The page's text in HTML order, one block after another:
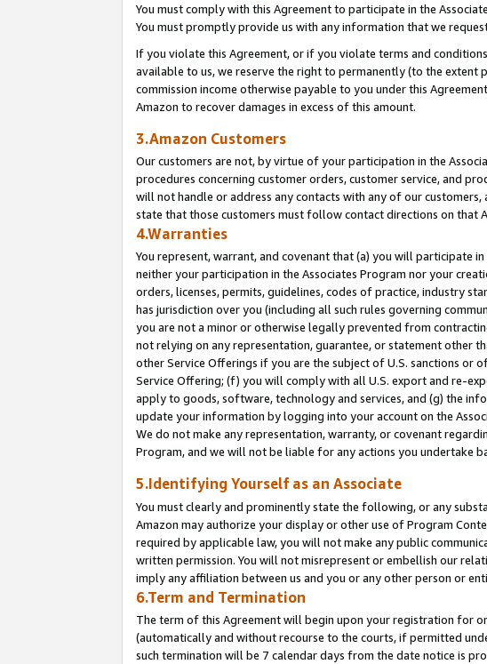
You must comply with this Agreement to participate in the
You must promptly provide us with any information that we
If you violate this Agreement, or if you violate terms and
available to us, we reserve the right to permanently (to the
commission income otherwise payable to you under this
Amazon to recover damages in excess of this amount.
3.Amazon Customers
Our customers are not, by virtue of your participation in the
procedures concerning customer orders, customer service, and
will not handle or address any contacts with any of our
state that those customers must follow contact directions on that
4.Warranties
You represent, warrant, and covenant that (a) you will participate
neither your participation in the Associates Program nor your
orders, licenses, permits, guidelines, codes of practice, industry
has jurisdiction over you (including all such rules governing
you are not a minor or otherwise legally prevented from
not relying on any representation, guarantee, or statement other
other Service Offerings if you are the subject of U.S. sanctions or
Service Offering; (f) you will comply with all U.S. export and re-
apply to goods, software, technology and services, and (g) the
update your information by logging into your account on the
We do not make any representation, warranty, or covenant
Program, and we will not be liable for any actions you undertake
5.Identifying Yourself as an Associate
You must clearly and prominently state the following, or any
Amazon may authorize your display or other use of Program
required by applicable law, you will not make any public
written permission. You will not misrepresent or embellish our
imply any affiliation between us and you or any other person or
6.Term and Termination
The term of this Agreement will begin upon your registration for
(automatically and without recourse to the courts, if permitted
such termination will be 7 calendar days from the date notice is